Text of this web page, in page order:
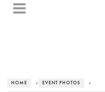
HOME › EVENT PHOTOS ›